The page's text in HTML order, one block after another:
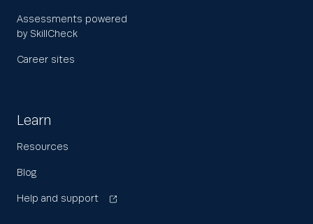
Assessments powered
by SkillCheck
Career sites
Learn
Resources
Blog
Help and support